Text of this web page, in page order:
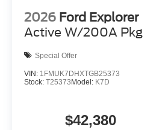
2026 Ford Explorer
Active W/200A Pkg
Special Offer
VIN: 1FMUK7DHXTGB25373
Stock: T25373 Model: K7D
$42,380